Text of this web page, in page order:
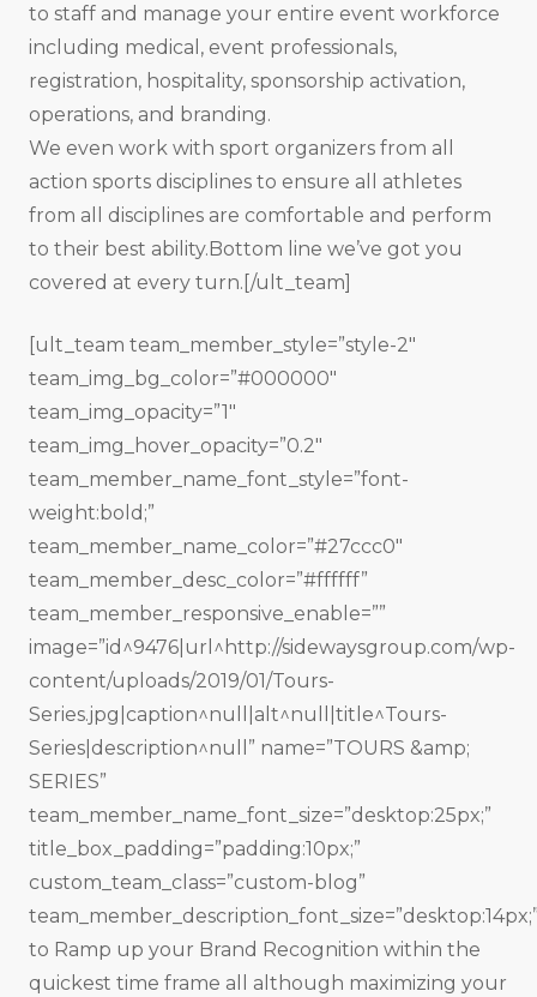
to staff and manage your entire event workforce
including medical, event professionals,
registration, hospitality, sponsorship activation,
operations, and branding.
We even work with sport organizers from all
action sports disciplines to ensure all athletes
from all disciplines are comfortable and perform
to their best ability.Bottom line we’ve got you
covered at every turn.[/ult_team]
[ult_team team_member_style=”style-2″
team_img_bg_color=”#000000″
team_img_opacity=”1″
team_img_hover_opacity=”0.2″
team_member_name_font_style=”font-
weight:bold;”
team_member_name_color=”#27ccc0″
team_member_desc_color=”#ffffff”
team_member_responsive_enable=””
image=”id^9476|url^http://sidewaysgroup.com/wp-
content/uploads/2019/01/Tours-
Series.jpg|caption^null|alt^null|title^Tours-
Series|description^null” name=”TOURS &amp;
SERIES”
team_member_name_font_size=”desktop:25px;”
title_box_padding=”padding:10px;”
custom_team_class=”custom-blog”
to Ramp up your Brand Recognition within the
quickest time frame all although maximizing your